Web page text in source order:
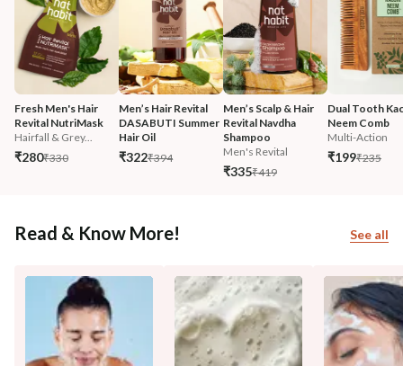
Fresh Men's Hair
Revital NutriMask
Hairfall & Grey...
₹280₹330
Men’s Hair Revital
DASABUTI Summer
Hair Oil
₹322₹394
Men’s Scalp & Hair
Revital Navdha
Shampoo
Men's Revital
₹335₹419
Dual Tooth
Neem Comb
Multi-Action
₹199₹235
Read & Know More! See all